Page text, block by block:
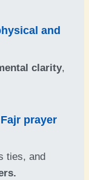
and
clarity,
prayer
ties, and